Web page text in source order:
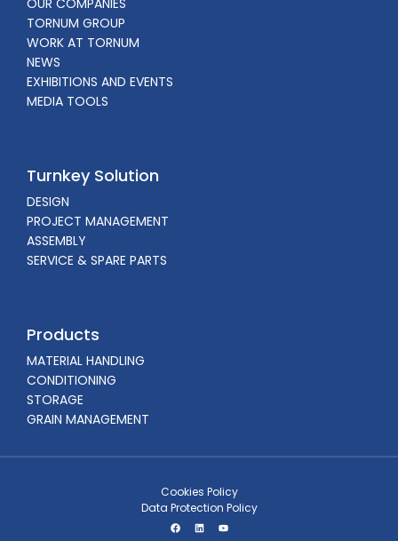
TORNUM GROUP
WORK AT TORNUM
NEWS
EXHIBITIONS AND EVENTS
MEDIA TOOLS
Turnkey Solution
DESIGN
PROJECT MANAGEMENT
ASSEMBLY
SERVICE & SPARE PARTS
Products
MATERIAL HANDLING
CONDITIONING
STORAGE
GRAIN MANAGEMENT
Cookies Policy
Data Protection Policy